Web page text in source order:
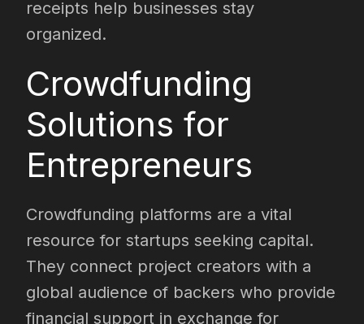
receipts help businesses stay
organized.
Crowdfunding
Solutions for
Entrepreneurs
Crowdfunding platforms are a vital
resource for startups seeking capital.
They connect project creators with a
global audience of backers who provide
financial support in exchange for